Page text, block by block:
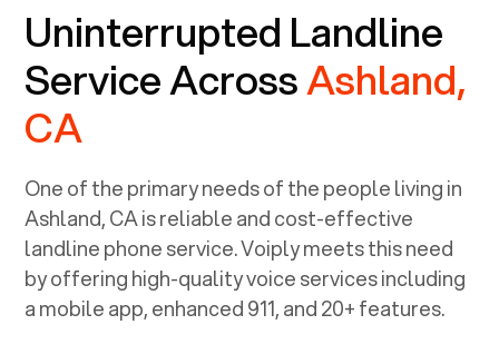
Uninterrupted Landline
Service AcrossAshland,
CA
One of the primary needs of the people living in
Ashland, CAis reliable and cost-effective
landline phone service. Voiply meets this need
by offering high-quality voice services including
a mobile app, enhanced 911, and 20+ features.